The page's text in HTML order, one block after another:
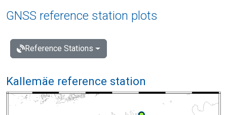
GNSS reference station plots
Reference Stations
Kallemäe reference station